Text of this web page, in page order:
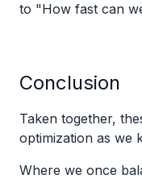
to "How fast can
Conclusion
Taken together,
optimization as we
Where we once